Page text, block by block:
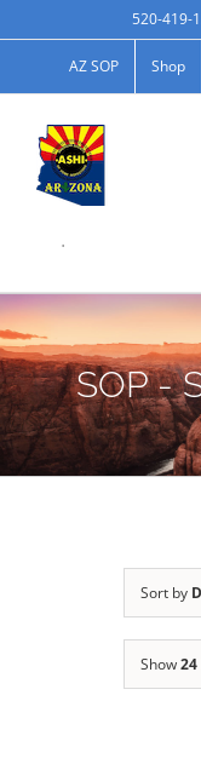
520-419-
AZ SOP Shop
.
SOP -
Sort by
Show